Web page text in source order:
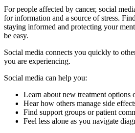
For people affected by cancer, social
for information and a source of stress.
staying informed and protecting your
be easy.
Social media connects you quickly to
you are experiencing.
Social media can help you:
Learn about new treatment options
Hear how others manage side
Find support groups or patient
Feel less alone as you navigate